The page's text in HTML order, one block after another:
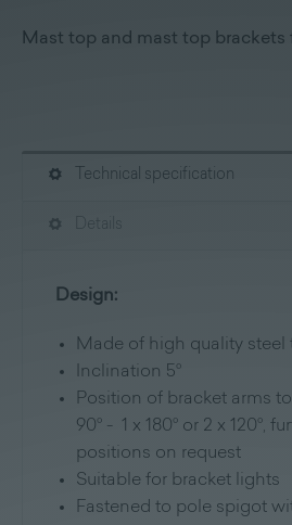
Mast top and mast top brackets
Technical specification
Details
Design:
Made of high quality steel
Inclination 5°
Position of bracket arms
90° - 1 x 180° or 2 x 120°,
positions on request
Suitable for bracket lights
Fastened to pole spigot